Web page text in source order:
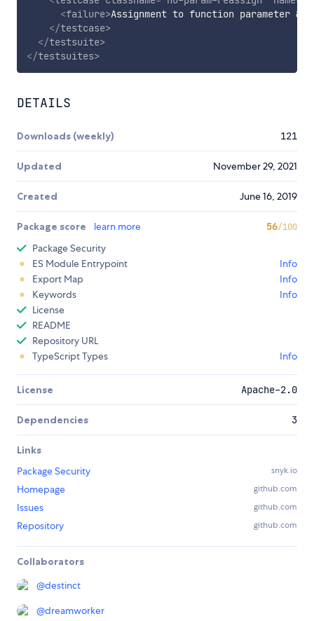
<failure>Assignment to function parameter
</testcase>
</testsuite>
</testsuites>
DETAILS
Downloads (weekly) 121
Updated November 29, 2021
Created June 16, 2019
Package score learn more 56/100
Package Security
ES Module Entrypoint
Info
Export Map
Info
Keywords
Info
License
README
Repository URL
TypeScript Types
Info
License Apache-2.0
Dependencies 3
Links
Package Security
snyk.io
Homepage github.com
Issues github.com
Repository github.com
Collaborators
@destinct
@dreamworker